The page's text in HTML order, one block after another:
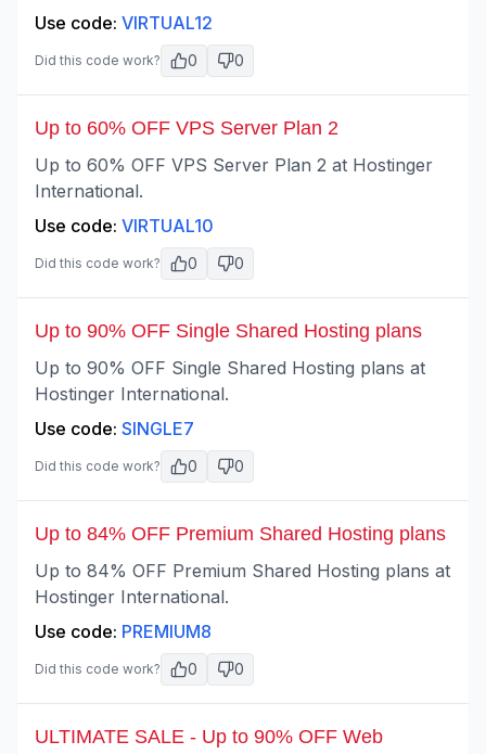
Use code: VIRTUAL12
Did this code work? 0 0
Up to 60% OFF VPS Server Plan 2
Up to 60% OFF VPS Server Plan 2 at Hostinger
International.
Use code: VIRTUAL10
Did this code work? 0 0
Up to 90% OFF Single Shared Hosting plans
Up to 90% OFF Single Shared Hosting plans at
Hostinger International.
Use code: SINGLE7
Did this code work? 0 0
Up to 84% OFF Premium Shared Hosting plans
Up to 84% OFF Premium Shared Hosting plans at
Hostinger International.
Use code: PREMIUM8
Did this code work? 0 0
ULTIMATE SALE - Up to 90% OFF Web